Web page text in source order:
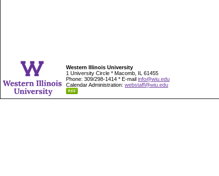
Western Illinois University
1 University Circle * Macomb, IL 61455
Phone: 309/298-1414 * E-mail info@wiu.edu
Calendar Administration: webstaff@wiu.edu